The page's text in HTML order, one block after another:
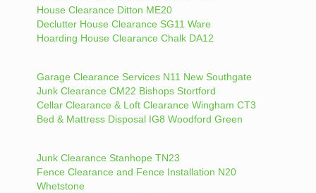
House Clearance Ditton ME20
Declutter House Clearance SG11 Ware
Hoarding House Clearance Chalk DA12
Garage Clearance Services N11 New Southgate
Junk Clearance CM22 Bishops Stortford
Cellar Clearance & Loft Clearance Wingham CT3
Bed & Mattress Disposal IG8 Woodford Green
Junk Clearance Stanhope TN23
Fence Clearance and Fence Installation N20
Whetstone